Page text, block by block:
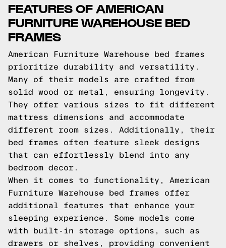
FEATURES OF AMERICAN
FURNITURE WAREHOUSE BED
FRAMES
American Furniture Warehouse bed frames
prioritize durability and versatility.
Many of their models are crafted from
solid wood or metal, ensuring longevity.
They offer various sizes to fit different
mattress dimensions and accommodate
different room sizes. Additionally, their
bed frames often feature sleek designs
that can effortlessly blend into any
bedroom decor.
When it comes to functionality, American
Furniture Warehouse bed frames offer
additional features that enhance your
sleeping experience. Some models come
with built-in storage options, such as
drawers or shelves, providing convenient